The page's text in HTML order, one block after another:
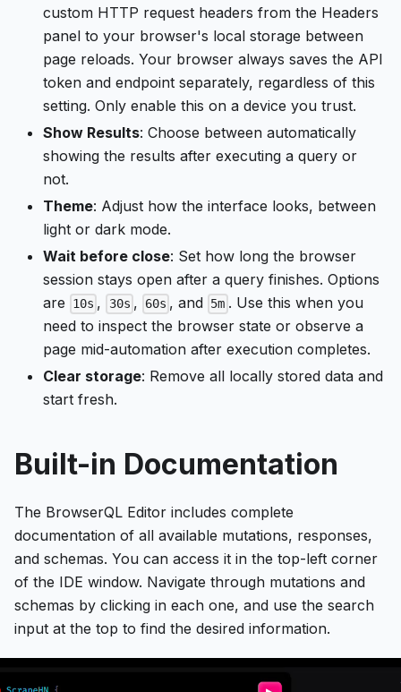
custom HTTP request headers from the Headers
panel to your browser's local storage between
page reloads. Your browser always saves the API
token and endpoint separately, regardless of this
setting. Only enable this on a device you trust.
Show Results: Choose between automatically
showing the results after executing a query or
not.
Theme: Adjust how the interface looks, between
light or dark mode.
Wait before close: Set how long the browser
session stays open after a query finishes. Options
are
10s , 30s , 60s , and 5m . Use this when you
need to inspect the browser state or observe a
page mid-automation after execution completes.
Clear storage: Remove all locally stored data and
start fresh.
Built-in Documentation
The BrowserQL Editor includes complete
documentation of all available mutations, responses,
and schemas. You can access it in the top-left corner
of the IDE window. Navigate through mutations and
schemas by clicking in each one, and use the search
input at the top to find the desired information.